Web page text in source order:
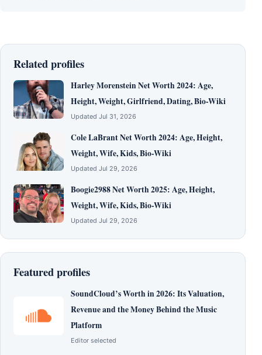
Related profiles
Harley Morenstein Net Worth 2024: Age,
Height, Weight, Girlfriend, Dating, Bio-Wiki
Updated Jul 31, 2026
Cole LaBrant Net Worth 2024: Age, Height,
Weight, Wife, Kids, Bio-Wiki
Updated Jul 29, 2026
Boogie2988 Net Worth 2025: Age, Height,
Weight, Wife, Kids, Bio-Wiki
Updated Jul 29, 2026
Featured profiles
SoundCloud’s Worth in 2026: Its Valuation,
Revenue and the Money Behind the Music
Platform
Editor selected